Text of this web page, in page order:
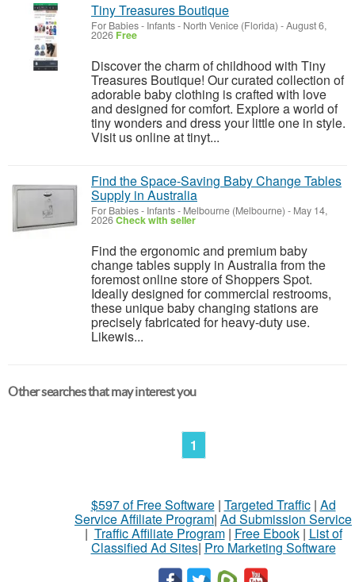
Tiny Treasures Boutique
For Babies - Infants- North Venice (Florida) -August 6,
2026 Free
Discover the charm of childhood with Tiny
Treasures Boutique! Our curated collection of
adorable baby clothing is crafted with love
and designed for comfort. Explore a world of
tiny wonders and dress your little one in style.
Visit us online at tinyt...
Find the Space-Saving Baby Change Tables
Supply in Australia
For Babies - Infants- Melbourne (Melbourne) - May 14,
2026Check with seller
Find the ergonomic and premium baby
change tables supply in Australia from the
foremost online store of Shoppers Spot.
Ideally designed for commercial restrooms,
these unique baby changing stations are
precisely fabricated for heavy-duty use.
Likewis...
Other searches that may interest you
1
$597 of Free Software| Targeted Traffic| Ad
Service Affiliate Program| Ad Submission Service
| Traffic Affiliate Program| Free Ebook| List of
Classified Ad Sites| Pro Marketing Software